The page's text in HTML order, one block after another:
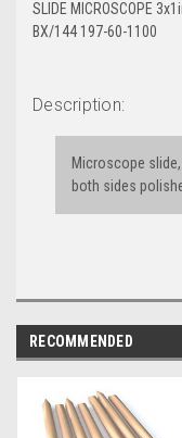
SLIDE MICROSCOPE
BX/144 197-60-1100
Description:
Microscope
both sides
RECOMMENDED